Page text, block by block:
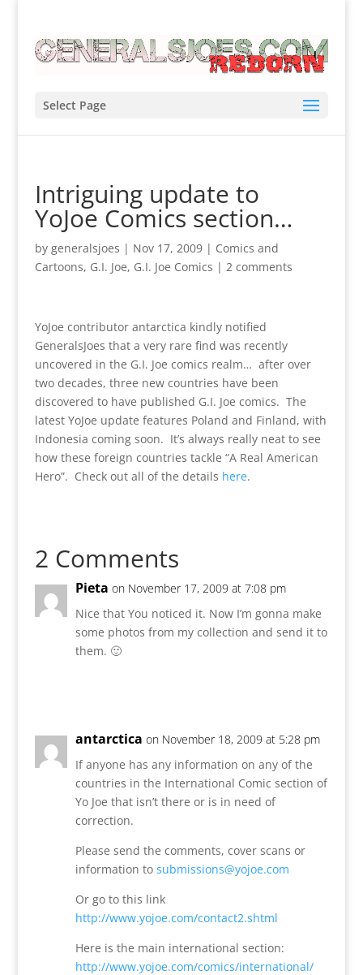
Select Page
Intriguing update to
YoJoe Comics section…
by generalsjoes | Nov 17, 2009| Comics and
Cartoons, G.I. Joe, G.I. Joe Comics | 2 comments
YoJoe contributor antarctica kindly notified
GeneralsJoes that a very rare find was recently
uncovered in the G.I. Joe comics realm… after over
two decades, three new countries have been
discovered to have published G.I. Joe comics. The
latest YoJoe update features Poland and Finland, with
Indonesia coming soon. It’s always really neat to see
how these foreign countries tackle “A Real American
Hero”. Check out all of the details here.
2 Comments
Pieta on November 17, 2009 at 7:08 pm
Nice that You noticed it. Now I’m gonna make
some photos from my collection and send it to
them. 🙂
antarctica on November 18, 2009 at 5:28 pm
If anyone has any information on any of the
countries in the International Comic section of
Yo Joe that isn’t there or is in need of
correction.
Please send the comments, cover scans or
information to submissions@yojoe.com
Or go to this link
http://www.yojoe.com/contact2.shtml
Here is the main international section:
http://www.yojoe.com/comics/international/